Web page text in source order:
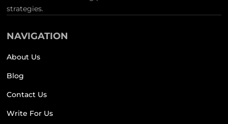
strategies.
NAVIGATION
About Us
Blog
Contact Us
Write For Us